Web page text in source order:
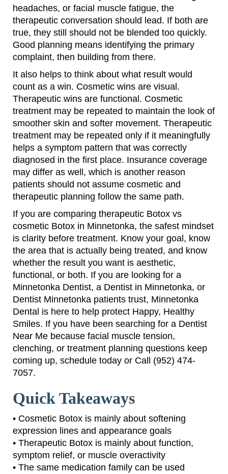
headaches, or facial muscle fatigue, the
therapeutic conversation should lead. If both are
true, they still should not be blended too quickly.
Good planning means identifying the primary
complaint, then building from there.
It also helps to think about what result would
count as a win. Cosmetic wins are visual.
Therapeutic wins are functional. Cosmetic
treatment may be repeated to maintain the look of
smoother skin and softer movement. Therapeutic
treatment may be repeated only if it meaningfully
helps a symptom pattern that was correctly
diagnosed in the first place. Insurance coverage
may differ as well, which is another reason
patients should not assume cosmetic and
therapeutic planning follow the same path.
If you are comparing therapeutic Botox vs
cosmetic Botox in Minnetonka, the safest mindset
is clarity before treatment. Know your goal, know
the area that is actually being treated, and know
whether the result you want is aesthetic,
functional, or both. If you are looking for a
Minnetonka Dentist, a Dentist in Minnetonka, or
Dentist Minnetonka patients trust, Minnetonka
Dental is here to help protect Happy, Healthy
Smiles. If you have been searching for a Dentist
Near Me because facial muscle tension,
clenching, or treatment planning questions keep
coming up, schedule today or Call (952) 474-
7057.
Quick Takeaways
• Cosmetic Botox is mainly about softening
expression lines and appearance goals
• Therapeutic Botox is mainly about function,
symptom relief, or muscle overactivity
• The same medication family can be used